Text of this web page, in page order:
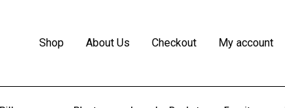
Shop About Us Checkout My account